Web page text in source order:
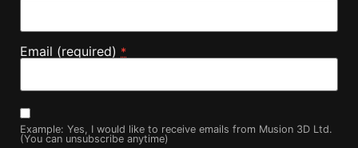
Email (required) *
Example: Yes, I would like to receive emails from Musion 3D Ltd.
(You can unsubscribe anytime)